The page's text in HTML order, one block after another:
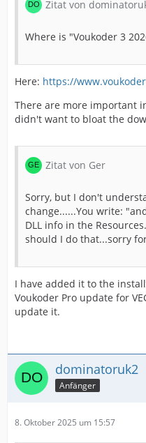
Zitat von
Where is "Voukoder 3
Here: https://
There are more important
didn't want to bloat the
Zitat von Ger
Sorry, but I don't
change......You write:
DLL info in the
should I do that...sorry
I have added it to the
Voukoder Pro update for
update it.
dominatoruk2
Anfänger
8. Oktober 2025 um 15:57